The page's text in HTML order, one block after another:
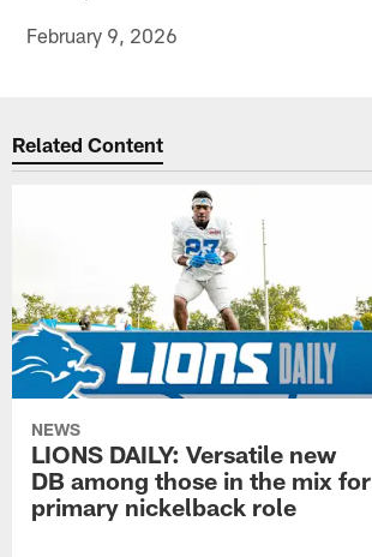
February 9, 2026
Related Content
NEWS
LIONS DAILY: Versatile new
DB among those in the mix for
primary nickelback role